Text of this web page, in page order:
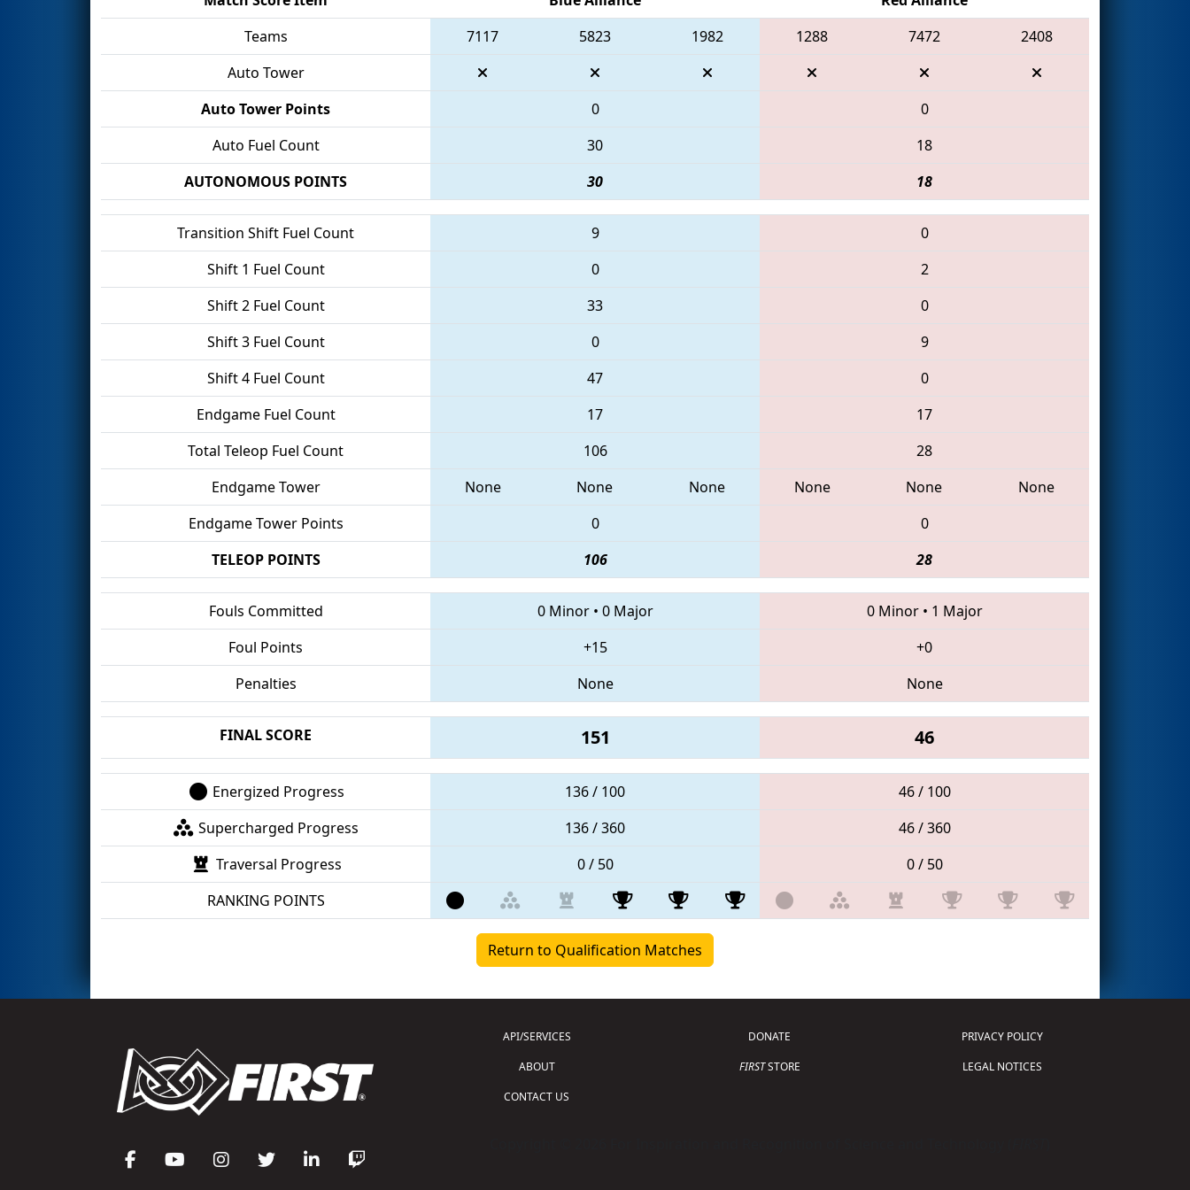
Teams
7117 5823 1982 1288 7472
2408
Auto Tower
Auto Tower Points
0
0
Auto Fuel Count
30
18
AUTONOMOUS POINTS
30 18
Transition Shift Fuel Count 9
0
Shift 1 Fuel Count
0
2
Shift 2 Fuel Count
33
0
Shift 3 Fuel Count
0
9
Shift 4 Fuel Count
47
0
Endgame Fuel Count
17
17
Total Teleop Fuel Count
106
28
Endgame Tower
None None None None None
None
Endgame Tower Points
0
0
TELEOP POINTS
106 28
Fouls Committed 0 Minor• 0 Major 0 Minor• 1 Major
Foul Points
+15
+0
Penalties
None None
FINAL SCORE 151 46
Energized Progress 136 / 100
46 / 100
Supercharged Progress
136 / 360
46 / 360
Traversal Progress
0 / 50
0 / 50
RANKING POINTS
Return to Qualification Matches
API/SERVICES
ABOUT
CONTACT US
DONATE
FIRSTSTORE
PRIVACY POLICY
LEGAL NOTICES